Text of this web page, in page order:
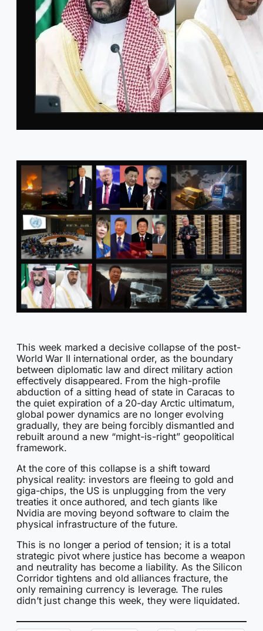
This week marked a decisive collapse of the post-
World War II international order, as the boundary
between diplomatic law and direct military action
effectively disappeared. From the high-profile
abduction of a sitting head of state in Caracas to
the quiet expiration of a 20-day Arctic ultimatum,
global power dynamics are no longer evolving
gradually, they are being forcibly dismantled and
rebuilt around a new “might-is-right” geopolitical
framework.
At the core of this collapse is a shift toward
physical reality: investors are fleeing to gold and
giga-chips, the US is unplugging from the very
treaties it once authored, and tech giants like
Nvidia are moving beyond software to claim the
physical infrastructure of the future.
This is no longer a period of tension; it is a total
strategic pivot where justice has become a weapon
and neutrality has become a liability. As the Silicon
Corridor tightens and old alliances fracture, the
only remaining currency is leverage. The rules
didn’t just change this week, they were liquidated.